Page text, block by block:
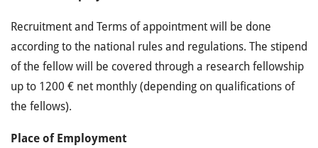
Recruitment and Terms of appointment will be done
according to the national rules and regulations. The stipend
of the fellow will be covered through a research fellowship
up to 1200 € net monthly (depending on qualifications of
the fellows).
Place of Employment